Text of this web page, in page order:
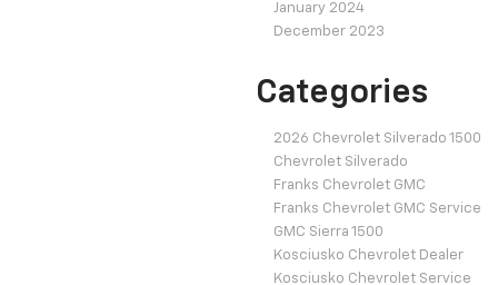
January 2024
December 2023
Categories
2026 Chevrolet Silverado 1500
Chevrolet Silverado
Franks Chevrolet GMC
Franks Chevrolet GMC Service
GMC Sierra 1500
Kosciusko Chevrolet Dealer
Kosciusko Chevrolet Service